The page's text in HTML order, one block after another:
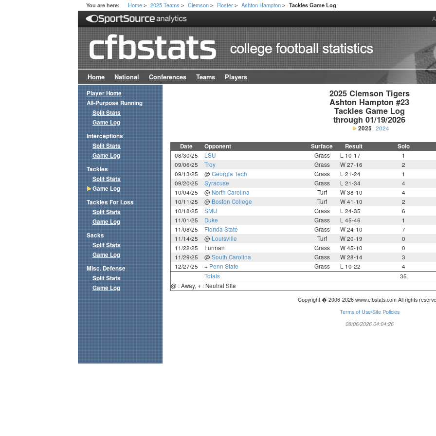
You are here: Home > 2025 Teams > Clemson > Roster > Ashton Hampton > Tackles Game Log
Home National Conferences Teams Players
2025 Clemson Tigers
Ashton Hampton #23
Tackles Game Log
through 01/19/2026
2025 2024
Date Opponent Surface Result Solo
08/30/25 LSU Grass L 10-17 1
09/06/25
Troy Grass W 27-16 2
09/13/25
@ Georgia Tech Grass L 21-24 1
09/20/25
Syracuse Grass L 21-34 4
10/04/25
@ North Carolina Turf W 38-10 4
10/11/25
@ Boston College Turf W 41-10 2
10/18/25
SMU Grass L 24-35 6
11/01/25
Duke Grass L 45-46 1
11/08/25
Florida State Grass W 24-10 7
11/14/25
@ Louisville Turf W 20-19 0
11/22/25
Furman Grass W 45-10 0
11/29/25
@ South Carolina Grass W 28-14 3
12/27/25
+ Penn State Grass L 10-22 4
Totals
35
@ : Away, + : Neutral Site
Copyright � 2006-2026 www.cfbstats.com All rights
Terms of Use/Site Policies
08/06/2026 04:04:26
Player Home
All-Purpose Running
Split Stats
Game Log
Interceptions
Split Stats
Game Log
Tackles
Split Stats
Game Log
Tackles For Loss
Split Stats
Game Log
Sacks
Split Stats
Game Log
Misc. Defense
Split Stats
Game Log